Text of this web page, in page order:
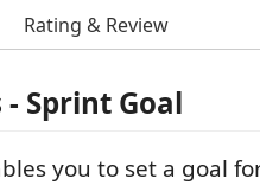
Rating & Review
Sprint Goal
you to set a goal